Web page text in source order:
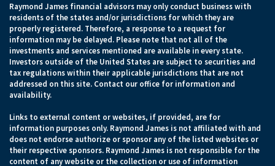
Raymond James financial advisors may only conduct business with
residents of the states and/or jurisdictions for which they are
properly registered. Therefore, a response to a request for
information may be delayed. Please note that not all of the
investments and services mentioned are available in every state.
Investors outside of the United States are subject to securities and
tax regulations within their applicable jurisdictions that are not
addressed on this site. Contact our office for information and
availability.
Links to external content or websites, if provided, are for
information purposes only. Raymond James is not affiliated with and
does not endorse authorize or sponsor any of the listed websites or
their respective sponsors. Raymond James is not responsible for the
content of any website or the collection or use of information